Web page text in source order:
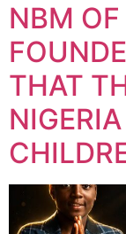
NBM
THAT